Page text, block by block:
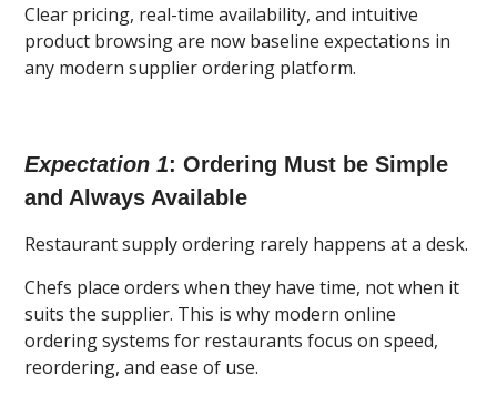
Clear pricing, real-time availability, and intuitive
product browsing are now baseline expectations in
any modern supplier ordering platform.
Expectation 1: Ordering Must be Simple
and Always Available
Restaurant supply ordering rarely happens at a desk.
Chefs place orders when they have time, not when it
suits the supplier. This is why modern online
ordering systems for restaurants focus on speed,
reordering, and ease of use.